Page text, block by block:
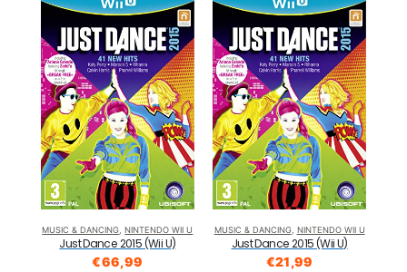
MUSIC & DANCING ,NINTENDO WII U
Just Dance 2015 (Wii U)
€66,99
MUSIC & DANCING, NINTENDO WII U
Just Dance 2015 (Wii U)
€21,99